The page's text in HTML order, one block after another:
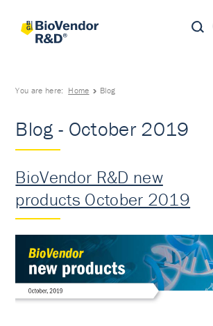
You are here: Home Blog
Blog - October 2019
BioVendor R&D new
products October 2019